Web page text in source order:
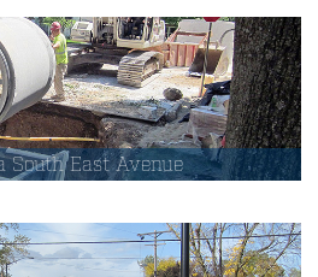
South East Avenue